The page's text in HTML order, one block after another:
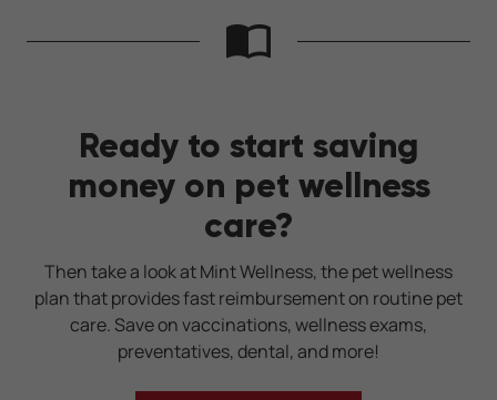
Ready to start saving
money on pet wellness
care?
Then take a look at Mint Wellness, the pet wellness
plan that provides fast reimbursement on routine pet
care. Save on vaccinations, wellness exams,
preventatives, dental, and more!